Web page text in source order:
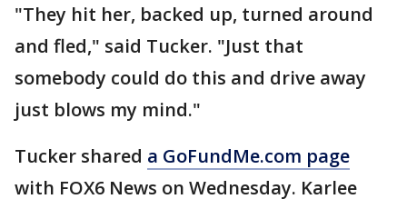
"They hit her, backed up, turned around
and fled," said Tucker. "Just that
somebody could do this and drive away
just blows my mind."
Tucker shared a GoFundMe.com page
with FOX6 News on Wednesday. Karlee